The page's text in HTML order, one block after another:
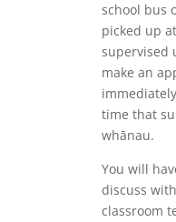
school bus
picked up
supervised
make an
time that
whānau.
You will
discuss
classroom